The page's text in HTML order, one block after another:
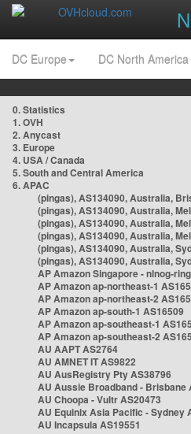
DC Europe DC North America
0. Statistics
1. OVH
2. Anycast
3. Europe
4. USA / Canada
5. South and Central America
6. APAC
(pingas), AS134090, Australia,
(pingas), AS134090, Australia,
(pingas), AS134090, Australia,
(pingas), AS134090, Australia,
(pingas), AS134090, Australia,
(pingas), AS134090, Australia,
AP Amazon Singapore - nlnog-
AP Amazon ap-northeast-1
AP Amazon ap-northeast-2
AP Amazon ap-south-1 AS16509
AP Amazon ap-southeast-1
AP Amazon ap-southeast-2
AU AAPT AS2764
AU AMNET IT AS9822
AU AusRegistry Pty AS38796
AU Aussie Broadband - Brisbane
AU Choopa - Vultr AS20473
AU Equinix Asia Pacific - Sydney
AU Incapsula AS19551